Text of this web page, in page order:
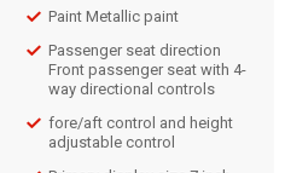
Paint Metallic paint
Passenger seat direction
Front passenger seat with 4-
way directional controls
fore/aft control and height
adjustable control